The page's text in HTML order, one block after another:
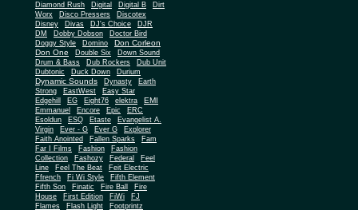
Diamond Rush
Digital Digital B
Dirt
Worx
Disco Pressers
Discotex
Disney
Divas DJ's Choice
DJR
DM
Dobby Dobson
Doctor Bird
Doggy Style
Domino
Don Corleon
Don One
Double Six
Down Sound
Drum & Bass
Dub Rockers
Dub Unit
Dubtonic
Duck Down Durium
Dynamic Sounds Dynasty
Earth
Strong
EastWest
Easy Star
Edgehill
EG Eight76 elektra EMI
Emmanuel Encore Epic
ERC
Esoldun
ESQ Etaste
Evangelist A.
Virgin
Ever - G Ever G
Explorer
Faith Anointed
Fallen Sparks
Fam
Far I Films
Fashion
Fashion
Collection
Fashozy Federal
Feel
Line
Feel The Beat
Feit Electric
Ffrench
Fi Wi Style
Fifth Element
Fifth Son
Finatic Fire Ball
Fire
House
First Edition FiWi
FJ
Flames
Flash Light
Footprintz